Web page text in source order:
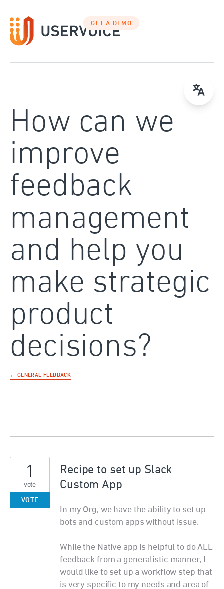
to
content
GET A DEMO
How can we
improve
feedback
management
and help you
make strategic
product
decisions?
← GENERAL FEEDBACK
Recipe to set up Slack
Custom App
In my Org, we have the ability to set up
bots and custom apps without issue.
While the Native app is helpful to do ALL
feedback from a generalistic manner, I
would like to set up a workflow step that
is very specific to my needs and area of
1
vote
VOTE